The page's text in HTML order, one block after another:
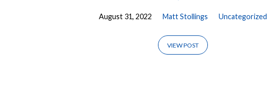
August 31, 2022 Matt Stollings Uncategorized
VIEW POST